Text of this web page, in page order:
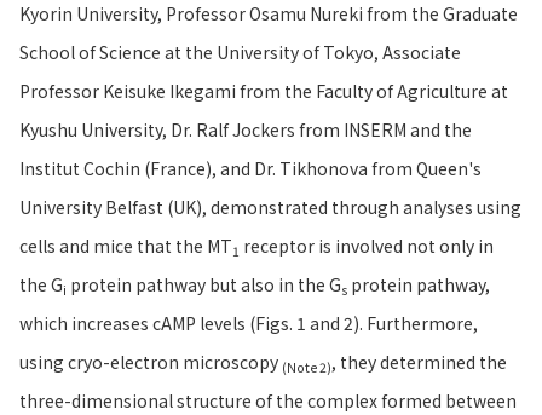
Kyorin University, Professor Osamu Nureki from the Graduate
School of Science at the University of Tokyo, Associate
Professor Keisuke Ikegami from the Faculty of Agriculture at
Kyushu University, Dr. Ralf Jockers from INSERM and the
Institut Cochin (France), and Dr. Tikhonova from Queen's
University Belfast (UK), demonstrated through analyses using
cells and mice that the MT1 receptor is involved not only in
the Gi protein pathway but also in the Gs protein pathway,
which increases cAMP levels (Figs. 1 and 2). Furthermore,
using cryo-electron microscopy (Note 2), they determined the
three-dimensional structure of the complex formed between